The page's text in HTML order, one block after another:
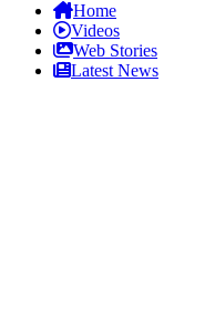
Home
Videos
Web Stories
Latest News